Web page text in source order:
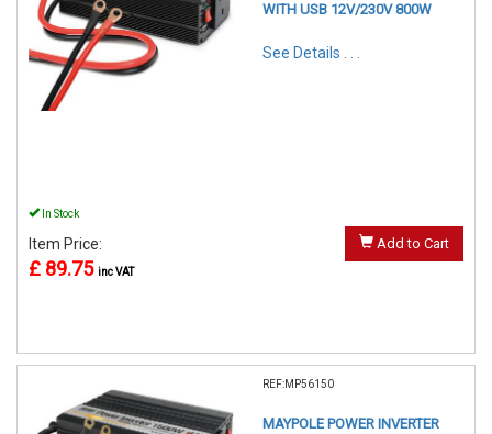
WITH USB 12V/230V 800W
See Details . . .
In Stock
Item Price:
£ 89.75 inc VAT
Add to Cart
REF:MP56150
MAYPOLE POWER INVERTER